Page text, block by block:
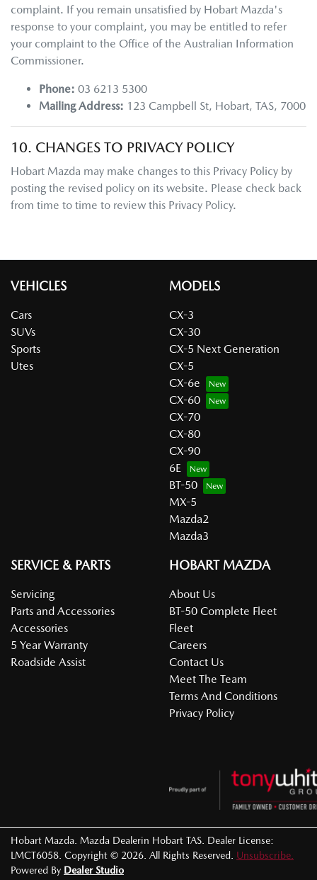
complaint. If you remain unsatisfied by Hobart Mazda's
response to your complaint, you may be entitled to refer
your complaint to the Office of the Australian Information
Commissioner.
Phone: 03 6213 5300
Mailing Address: 123 Campbell St, Hobart, TAS, 7000
10. CHANGES TO PRIVACY POLICY
Hobart Mazda may make changes to this Privacy Policy by
posting the revised policy on its website. Please check back
from time to time to review this Privacy Policy.
VEHICLES
Cars
SUVs
Sports
Utes
MODELS
CX-3
CX-30
CX-5 Next Generation
CX-5
CX-6e
CX-60
CX-70
CX-80
CX-90
6E
BT-50
MX-5
Mazda2
Mazda3
SERVICE & PARTS
Servicing
Parts and Accessories
Accessories
5 Year Warranty
Roadside Assist
HOBART MAZDA
About Us
BT-50 Complete Fleet
Fleet
Careers
Contact Us
Meet The Team
Terms And Conditions
Privacy Policy
Hobart Mazda Mazda Dealerin Hobart TAS Dealer License:
LMCT6058 Copyright © 2026 . All Rights Reserved.
Unsubscribe.
Powered By Dealer Studio